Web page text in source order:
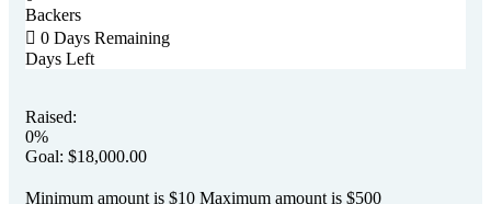
Backers
0 Days Remaining
Days Left
Raised:
0%
Goal: $18,000.00
Minimum amount is $10 Maximum amount is $500